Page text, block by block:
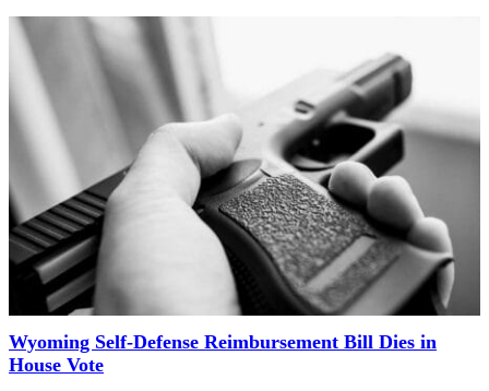
Wyoming Self-Defense Reimbursement Bill Dies in
House Vote